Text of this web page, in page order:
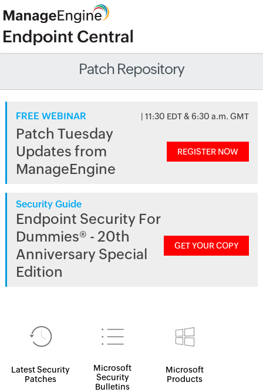
Patch Repository
FREE WEBINAR | 11:30 EDT & 6:30 a.m. GMT
Patch Tuesday
Updates from
ManageEngine
REGISTER NOW
Security Guide
Endpoint Security For
Dummies® - 20th
Anniversary Special
Edition
GET YOUR COPY
Latest Security
Patches
Microsoft
Security
Bulletins
Microsoft
Products